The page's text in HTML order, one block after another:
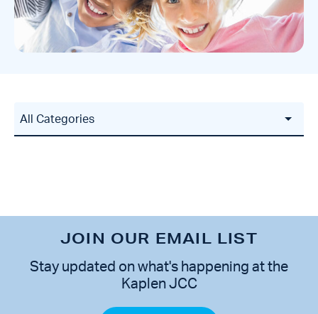
JOIN OUR EMAIL LIST
Stay updated on what's happening at the
Kaplen JCC